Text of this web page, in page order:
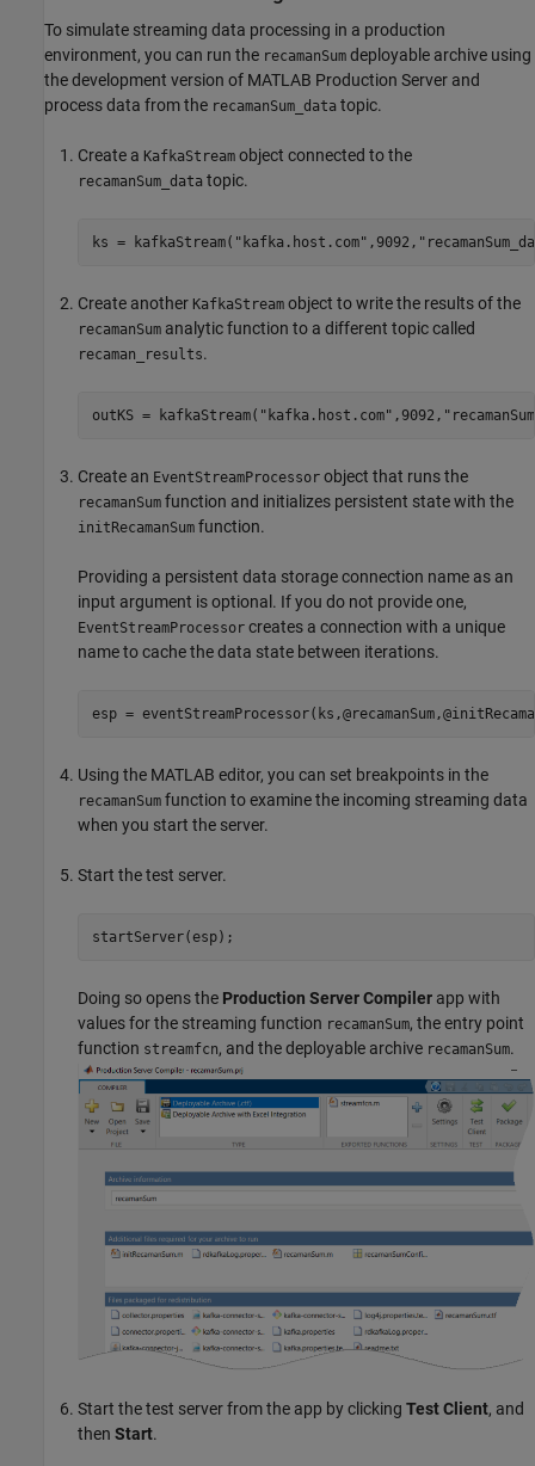
To simulate streaming data processing in a production
environment, you can run the recamanSum deployable archive using
the development version of MATLAB Production Server and
process data from the recamanSum_data topic.
Create a KafkaStream object connected to the
recamanSum_data topic.
ks = kafkaStream( "kafka.host.com" ,9092,
Create another KafkaStream object to write the results of the
recamanSum analytic function to a different topic called
recaman_results.
outKS = kafkaStream( "kafka.host.com" ,9092,
Create an EventStreamProcessor object that runs the
recamanSum function and initializes persistent state with the
initRecamanSum function.
Providing a persistent data storage connection name as an
input argument is optional. If you do not provide one,
EventStreamProcessor creates a connection with a unique
name to cache the data state between iterations.
esp =
Using the MATLAB editor, you can set breakpoints in the
recamanSum function to examine the incoming streaming data
when you start the server.
Start the test server.
startServer(esp);
Doing so opens the Production Server Compiler app with
values for the streaming function recamanSum, the entry point
function streamfcn, and the deployable archive recamanSum.
Start the test server from the app by clicking Test Client, and
then Start.